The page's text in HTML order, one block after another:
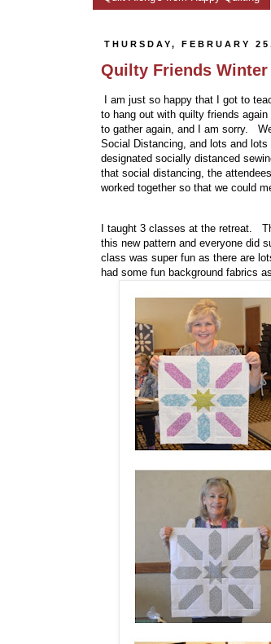
THURSDAY, FEBRUARY
Quilty Friends Winter
I am just so happy that I got to
to hang out with quilty friends
to gather again, and I am sorry.
Social Distancing, and lots and
designated socially distanced
that social distancing, the
worked together so that we could
I taught 3 classes at the retreat.
this new pattern and everyone did
class was super fun as there are
had some fun background fabrics